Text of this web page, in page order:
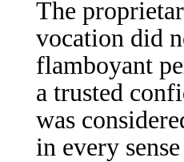
The
vocation did
flamboyant
a trusted
was
in every